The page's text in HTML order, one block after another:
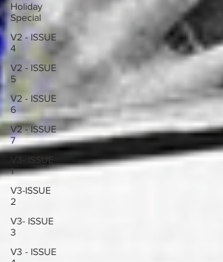
Holiday
Special
V2 - ISSUE
4
V2 - ISSUE
5
V2 - ISSUE
6
V2 - ISSUE
7
V3- ISSUE
1
V3-ISSUE
2
V3- ISSUE
3
V3 - ISSUE